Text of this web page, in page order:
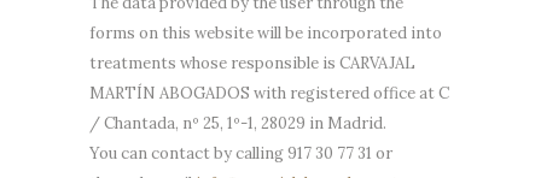
forms on this website will be incorporated into
treatments whose responsible is CARVAJAL
MARTÍN ABOGADOS with registered office at C
/ Chantada, nº 25, 1º-1, 28029 in Madrid.
You can contact by calling 917 30 77 31 or